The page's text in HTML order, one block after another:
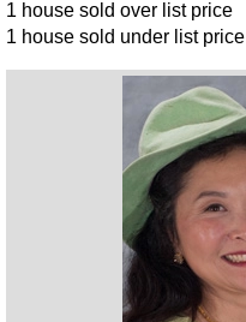
1 house sold over list price
1 house sold under list price